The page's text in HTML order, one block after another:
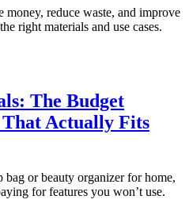
reduce waste, and improve
right materials and use cases.
The Budget
Actually Fits
bag or beauty organizer for home,
for features you won’t use.